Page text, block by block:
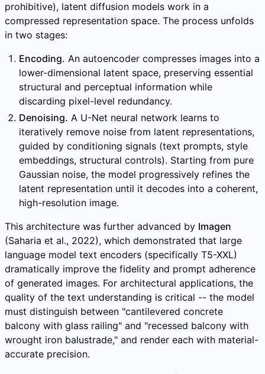
prohibitive), latent diffusion models work in a
compressed representation space. The process unfolds
in two stages:
Encoding. An autoencoder compresses images into a
lower-dimensional latent space, preserving essential
structural and perceptual information while
discarding pixel-level redundancy.
Denoising. A U-Net neural network learns to
iteratively remove noise from latent representations,
guided by conditioning signals (text prompts, style
embeddings, structural controls). Starting from pure
Gaussian noise, the model progressively refines the
latent representation until it decodes into a coherent,
high-resolution image.
This architecture was further advanced by Imagen
(Saharia et al., 2022), which demonstrated that large
language model text encoders (specifically T5-XXL)
dramatically improve the fidelity and prompt adherence
of generated images. For architectural applications, the
quality of the text understanding is critical -- the model
must distinguish between "cantilevered concrete
balcony with glass railing" and "recessed balcony with
wrought iron balustrade," and render each with material-
accurate precision.